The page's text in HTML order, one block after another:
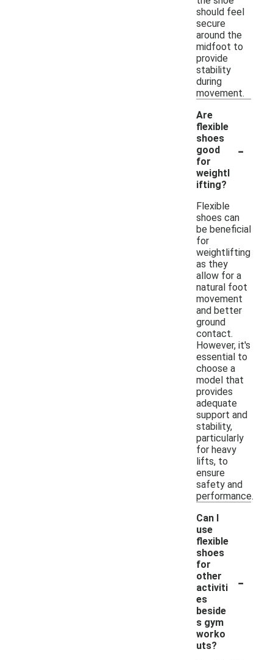
should feel
secure
around the
midfoot to
provide
stability
during
movement.
Are
flexible
shoes
good
for
weightl
ifting?
-
Flexible
shoes can
be beneficial
for
weightlifting
as they
allow for a
natural foot
movement
and better
ground
contact.
However, it's
essential to
choose a
model that
provides
adequate
support and
stability,
particularly
for heavy
lifts, to
ensure
safety and
performance.
Can I
use
flexible
shoes
for
other
activiti
es
beside
s gym
worko
uts?
-